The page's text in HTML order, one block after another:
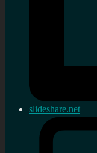
slideshare.net